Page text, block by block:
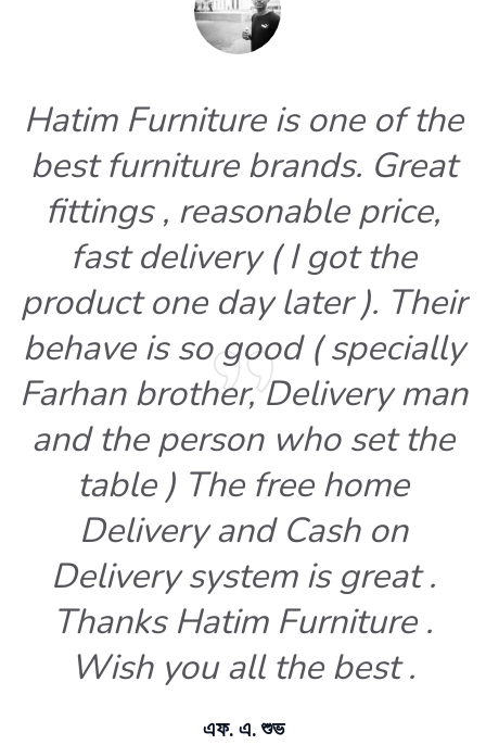
Hatim Furniture is one of the
best furniture brands. Great
fittings , reasonable price,
fast delivery ( I got the
product one day later ). Their
behave is so good ( specially
Farhan brother, Delivery man
and the person who set the
table ) The free home
Delivery and Cash on
Delivery system is great .
Thanks Hatim Furniture .
Wish you all the best .
এফ. এ. শুভ